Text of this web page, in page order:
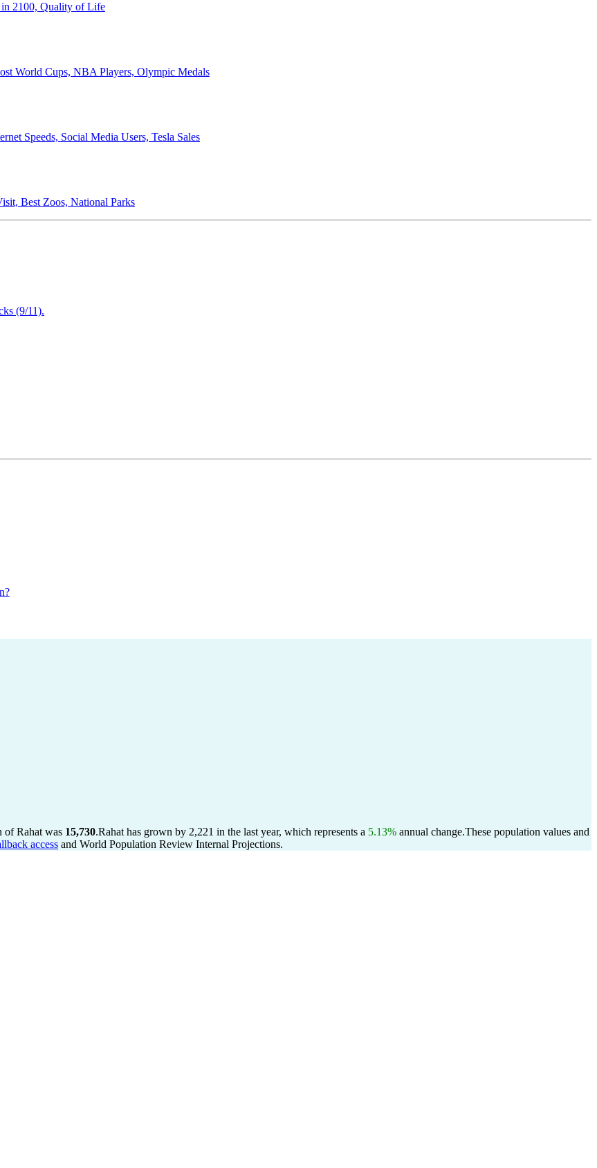
in 2100, Quality of Life
World Cups, NBA Players, Olympic Medals
Speeds, Social Media Users, Tesla Sales
Best Zoos, National Parks
(9/11).
of Rahat was 15,730.Rahat has grown by 2,221 in the last year, which represents a 5.13% annual change.These population values and
access and World Population Review Internal Projections.